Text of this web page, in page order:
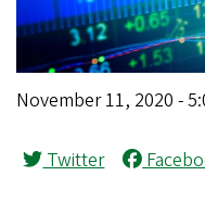
November 11, 2020 -
Twitter